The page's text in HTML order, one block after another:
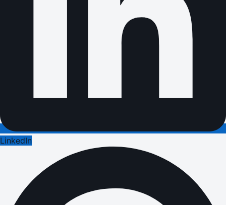
LinkedIn